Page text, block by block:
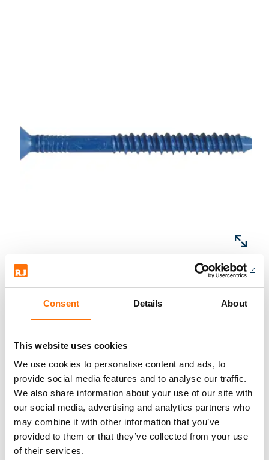
Consent Details About
This website uses cookies
We use cookies to personalise content and ads, to
provide social media features and to analyse our traffic.
We also share information about your use of our site with
our social media, advertising and analytics partners who
may combine it with other information that you’ve
provided to them or that they’ve collected from your use
of their services.
protection Insulation systems to masonry
Products